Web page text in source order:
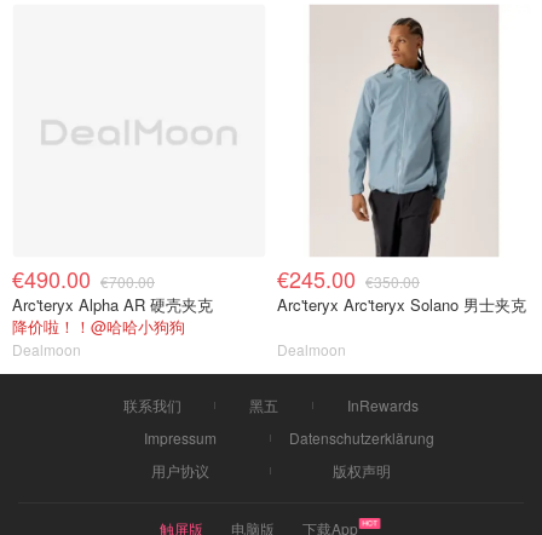
€490.00 €700.00
Arc'teryx Alpha AR 硬壳夹克
降价啦！！@哈哈小狗狗
Dealmoon
€245.00 €350.00
Arc'teryx Arc'teryx Solano 男士夹克
Dealmoon
联系我们 黑五
InRewards
Impressum
Datenschutzerklärung
用户协议
版权声明
触屏版 电脑版 下载App